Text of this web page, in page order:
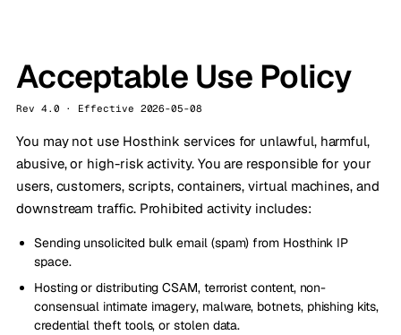
Acceptable Use Policy
Rev 4.0 · Effective 2026-05-08
You may not use Hosthink services for unlawful, harmful,
abusive, or high-risk activity. You are responsible for your
users, customers, scripts, containers, virtual machines, and
downstream traffic. Prohibited activity includes:
Sending unsolicited bulk email (spam) from Hosthink IP
space.
Hosting or distributing CSAM, terrorist content, non-
consensual intimate imagery, malware, botnets, phishing kits,
credential theft tools, or stolen data.